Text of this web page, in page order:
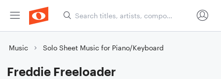
Music Solo Sheet Music for Piano/Keyboard
Freddie Freeloader